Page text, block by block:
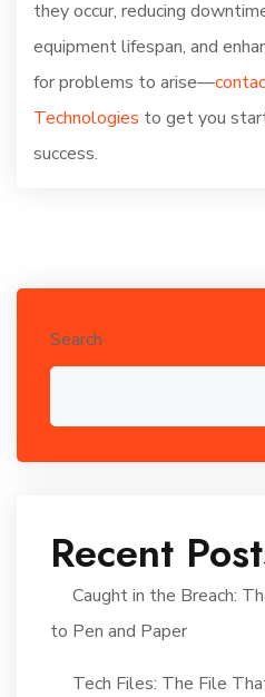
they occur, reducing
equipment lifespan, and
for problems to arise—
Technologies to get you
success.
Search
Recent
Caught in the Breach:
to Pen and Paper
Tech Files: The File